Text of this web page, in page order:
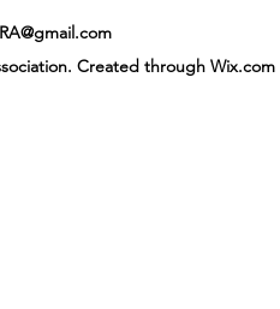
Created through Wix.com